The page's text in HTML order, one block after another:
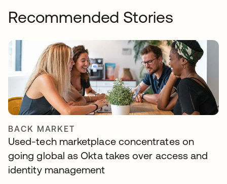
Recommended Stories
BACK MARKET
Used-tech marketplace concentrates on
going global as Okta takes over access and
identity management